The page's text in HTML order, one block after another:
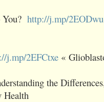
http://j.mp/
j.mp/2EFCtxe «
the
Health